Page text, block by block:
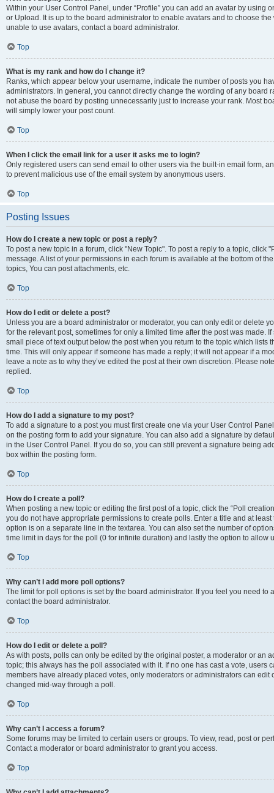
Within your User Control Panel, under “Profile” you can add an avatar by using
or Upload. It is up to the board administrator to enable avatars and to choose
unable to use avatars, contact a board administrator.
Top
What is my rank and how do I change it?
Ranks, which appear below your username, indicate the number of posts you
administrators. In general, you cannot directly change the wording of any board
not abuse the board by posting unnecessarily just to increase your rank. Most
will simply lower your post count.
Top
When I click the email link for a user it asks me to login?
Only registered users can send email to other users via the built-in email form,
to prevent malicious use of the email system by anonymous users.
Top
Posting Issues
How do I create a new topic or post a reply?
To post a new topic in a forum, click "New Topic". To post a reply to a topic, click
message. A list of your permissions in each forum is available at the bottom of
topics, You can post attachments, etc.
Top
How do I edit or delete a post?
Unless you are a board administrator or moderator, you can only edit or delete
for the relevant post, sometimes for only a limited time after the post was made.
small piece of text output below the post when you return to the topic which lists
time. This will only appear if someone has made a reply; it will not appear if a
leave a note as to why they’ve edited the post at their own discretion. Please
replied.
Top
How do I add a signature to my post?
To add a signature to a post you must first create one via your User Control
on the posting form to add your signature. You can also add a signature by
in the User Control Panel. If you do so, you can still prevent a signature being
box within the posting form.
Top
How do I create a poll?
When posting a new topic or editing the first post of a topic, click the “Poll
you do not have appropriate permissions to create polls. Enter a title and at
option is on a separate line in the textarea. You can also set the number of
time limit in days for the poll (0 for infinite duration) and lastly the option to allow
Top
Why can’t I add more poll options?
The limit for poll options is set by the board administrator. If you feel you need
contact the board administrator.
Top
How do I edit or delete a poll?
As with posts, polls can only be edited by the original poster, a moderator or an
topic; this always has the poll associated with it. If no one has cast a vote, users
members have already placed votes, only moderators or administrators can edit
changed mid-way through a poll.
Top
Why can’t I access a forum?
Some forums may be limited to certain users or groups. To view, read, post or
Contact a moderator or board administrator to grant you access.
Top